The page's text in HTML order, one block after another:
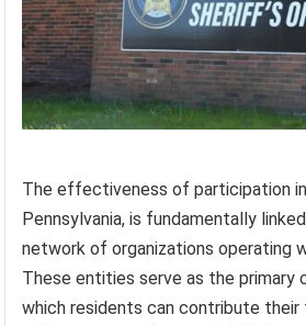
The effectiveness of participation
Pennsylvania, is fundamentally
network of organizations operating
These entities serve as the primary
which residents can contribute